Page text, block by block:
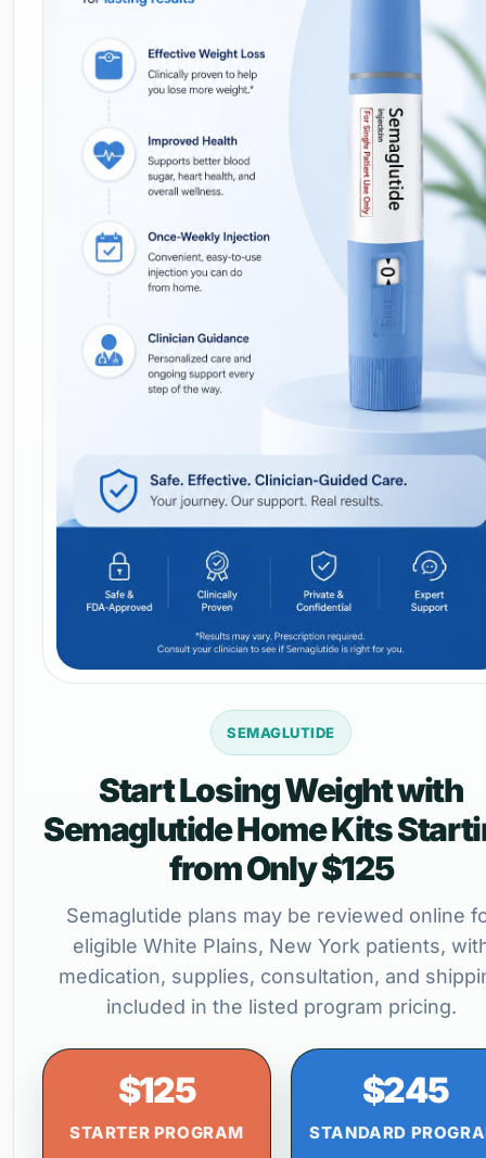
SEMAGLUTIDE
Start Losing Weight with
Semaglutide Home Kits
from Only $125
Semaglutide plans may be reviewed online
eligible White Plains, New York patients,
medication, supplies, consultation, and
included in the listed program pricing.
$125
STARTER PROGRAM
$245
STANDARD